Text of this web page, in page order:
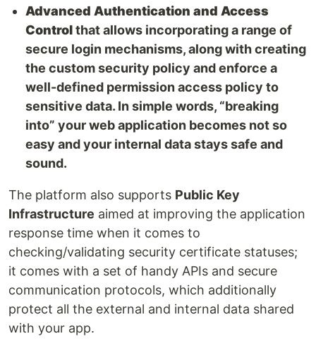
Advanced Authentication and Access
Controlthat allows incorporating a range of
secure login mechanisms, along with creating
the custom security policy and enforce a
well-defined permission access policy to
sensitive data. In simple words, “breaking
into” your web application becomes not so
easy and your internal data stays safe and
sound.
The platform also supports Public Key
Infrastructure aimed at improving the application
response time when it comes to
checking/validating security certificate statuses;
it comes with a set of handy APIs and secure
communication protocols, which additionally
protect all the external and internal data shared
with your app.